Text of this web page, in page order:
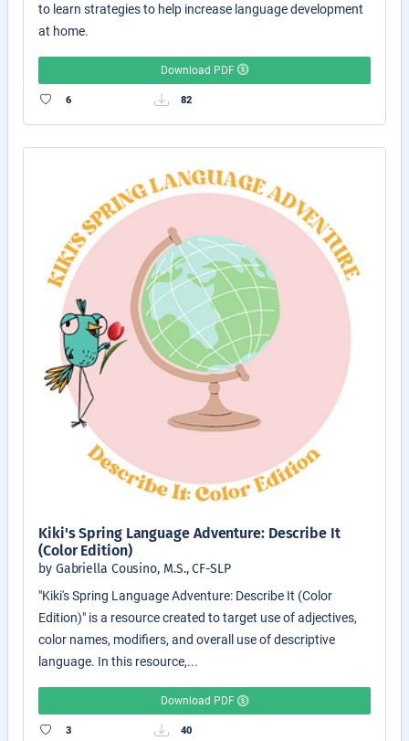
to learn strategies to help increase language development
at home.
Download PDF
6 82
Kiki's Spring Language Adventure: Describe It
(Color Edition)
by Gabriella Cousino, M.S., CF-SLP
"Kiki's Spring Language Adventure: Describe It (Color
Edition)" is a resource created to target use of adjectives,
color names, modifiers, and overall use of descriptive
language. In this resource,...
Download PDF
3 40